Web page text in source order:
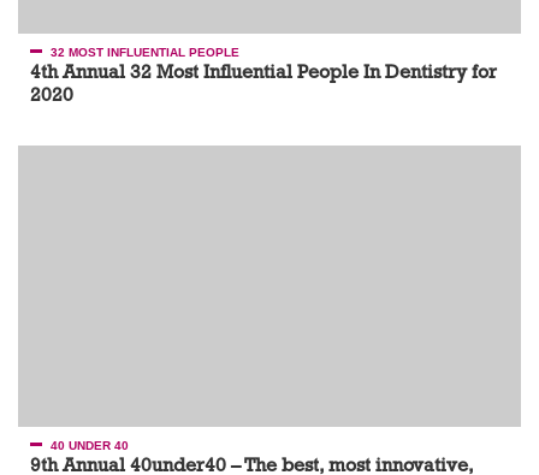
32 MOST INFLUENTIAL PEOPLE
4th Annual 32 Most Influential People In Dentistry for
2020
40 UNDER 40
9th Annual 40under40 – The best, most innovative,